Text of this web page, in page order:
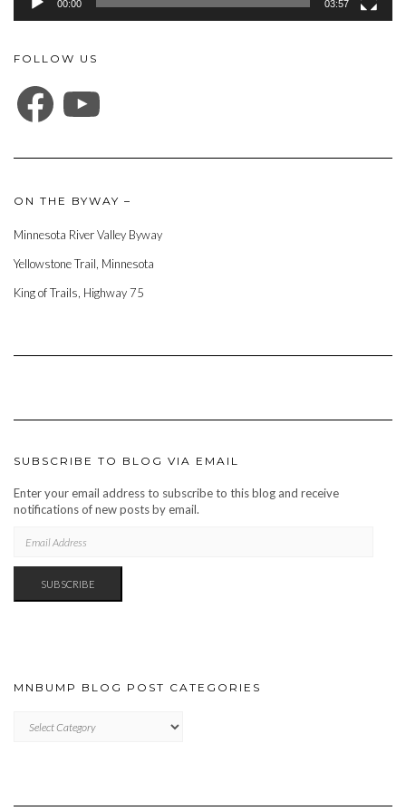
00:00 03:57
FOLLOW US
FACEBOOK
ON THE BYWAY –
Minnesota River Valley Byway
Yellowstone Trail, Minnesota
King of Trails, Highway 75
SUBSCRIBE TO BLOG VIA EMAIL
Enter your email address to subscribe to this blog and receive
notifications of new posts by email.
ADDRESS
SUBSCRIBE
MNBUMP BLOG POST CATEGORIES
BLOG